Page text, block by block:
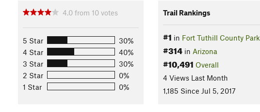
4.0 from 10 votes
5 Star
30%
4 Star
40%
3 Star
30%
2 Star
0%
1 Star
0%
Trail Rankings
#1 in Fort Tuthill County Park
#314in Arizona
#10,491 Overall
4 Views Last Month
1,185 Since Jul 5, 2017